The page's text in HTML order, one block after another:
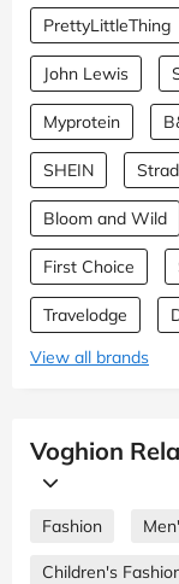
PrettyLittleThing
John Lewis
Myprotein
SHEIN
Bloom and Wild
First Choice
Travelodge
View all brands
Voghion
Fashion
Children's